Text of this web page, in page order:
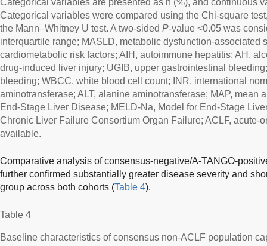
Categorical variables are presented as n (%), and continuous
Categorical variables were compared using the Chi-square
the Mann–Whitney U test. A two-sided P-value <0.05 was
interquartile range; MASLD, metabolic dysfunction-associated
cardiometabolic risk factors; AIH, autoimmune hepatitis; AH,
drug-induced liver injury; UGIB, upper gastrointestinal
bleeding; WBCC, white blood cell count; INR, international
aminotransferase; ALT, alanine aminotransferase; MAP, mean
End-Stage Liver Disease; MELD-Na, Model for End-Stage
Chronic Liver Failure Consortium Organ Failure; ACLF, acute-
available.
Comparative analysis of consensus-negative/A-TANGO-
further confirmed substantially greater disease severity and
group across both cohorts (Table 4).
Table 4
Baseline characteristics of consensus non-ACLF population